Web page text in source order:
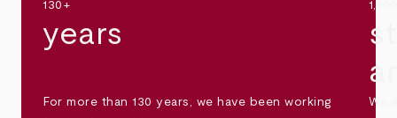
130+
years
For more than 130 years, we have been working
We